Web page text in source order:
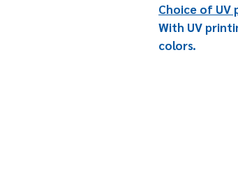
Choice of UV
With UV
colors.